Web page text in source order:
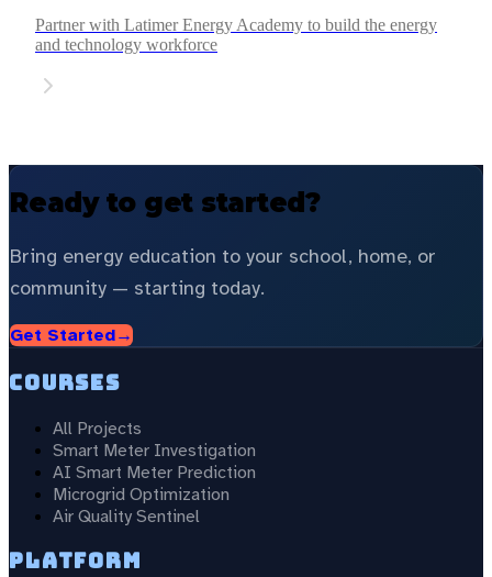
Partner with Latimer Energy Academy to build the energy
and technology workforce
Ready to get started?
Bring energy education to your school, home, or
community — starting today.
Get Started→
Courses
All Projects
Smart Meter Investigation
AI Smart Meter Prediction
Microgrid Optimization
Air Quality Sentinel
Platform